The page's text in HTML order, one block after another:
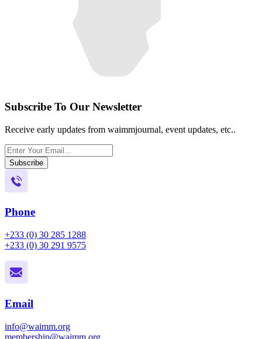
Subscribe To Our Newsletter
Receive early updates from waimmjournal, event updates, etc..
Subscribe
Phone
+233 (0) 30 285 1288
+233 (0) 30 291 9575
Email
info@waimm.org
membership@waimm.org